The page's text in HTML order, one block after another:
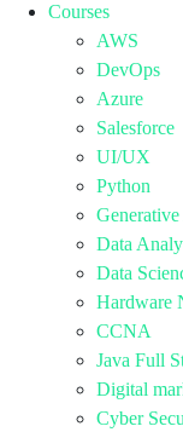
Courses
AWS
DevOps
Azure
Salesforce
UI/UX
Python
Data
Data
Hardware
CCNA
Java Full
Digital
Cyber